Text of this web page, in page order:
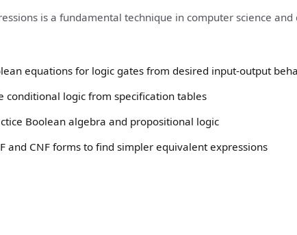
is a fundamental technique in computer science and
equations for logic gates from desired input-output
conditional logic from specification tables
Boolean algebra and propositional logic
and CNF forms to find simpler equivalent expressions